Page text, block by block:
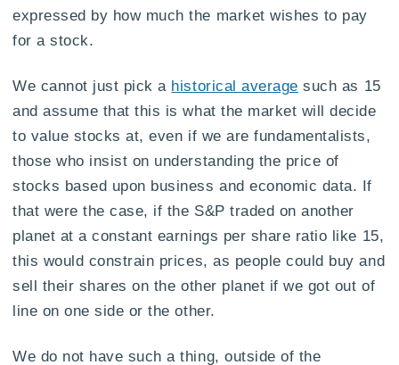
expressed by how much the market wishes to pay
for a stock.
We cannot just pick a historical average such as 15
and assume that this is what the market will decide
to value stocks at, even if we are fundamentalists,
those who insist on understanding the price of
stocks based upon business and economic data. If
that were the case, if the S&P traded on another
planet at a constant earnings per share ratio like 15,
this would constrain prices, as people could buy and
sell their shares on the other planet if we got out of
line on one side or the other.
We do not have such a thing, outside of the